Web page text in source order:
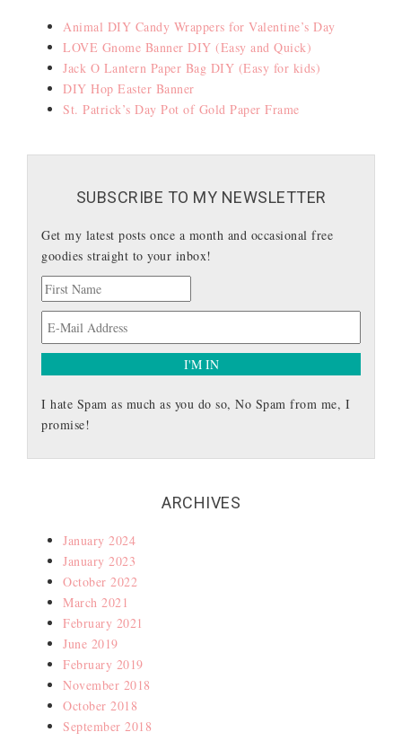
Animal DIY Candy Wrappers for Valentine’s Day
LOVE Gnome Banner DIY (Easy and Quick)
Jack O Lantern Paper Bag DIY (Easy for kids)
DIY Hop Easter Banner
St. Patrick’s Day Pot of Gold Paper Frame
SUBSCRIBE TO MY NEWSLETTER
Get my latest posts once a month and occasional free
goodies straight to your inbox!
I hate Spam as much as you do so, No Spam from me, I
promise!
ARCHIVES
January 2024
January 2023
October 2022
March 2021
February 2021
June 2019
February 2019
November 2018
October 2018
September 2018